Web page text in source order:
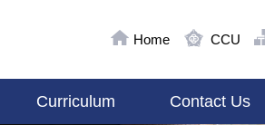
Curriculum Contact Us
Home CCU